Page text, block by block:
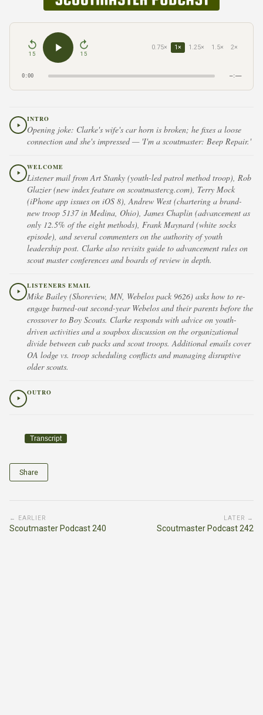
15 15
0.75× 1× 1.25× 1.5× 2×
0:00 –:––
INTRO
Opening joke: Clarke's wife's car horn is broken; he fixes a loose
connection and she's impressed — 'I'm a scoutmaster: Beep Repair.'
WELCOME
Listener mail from Art Stanky (youth-led patrol method troop), Rob
Glazier (new index feature on scoutmastercg.com), Terry Mock
(iPhone app issues on iOS 8), Andrew West (chartering a brand-
new troop 5137 in Medina, Ohio), James Chaplin (advancement as
only 12.5% of the eight methods), Frank Maynard (white socks
episode), and several commenters on the authority of youth
leadership post. Clarke also revisits guide to advancement rules on
scout master conferences and boards of review in depth.
LISTENERS EMAIL
Mike Bailey (Shoreview, MN, Webelos pack 9626) asks how to re-
engage burned-out second-year Webelos and their parents before the
crossover to Boy Scouts. Clarke responds with advice on youth-
driven activities and a soapbox discussion on the organizational
divide between cub packs and scout troops. Additional emails cover
OA lodge vs. troop scheduling conflicts and managing disruptive
older scouts.
OUTRO
Transcript
Share
← EARLIER
Scoutmaster Podcast 240
LATER →
Scoutmaster Podcast 242